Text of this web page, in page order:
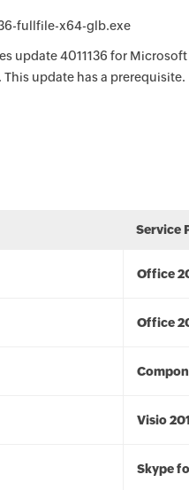
fullfile-x64-glb.exe
update 4011136 for
This update has a prerequisite.
Service
Office
Office
Visio
Skype